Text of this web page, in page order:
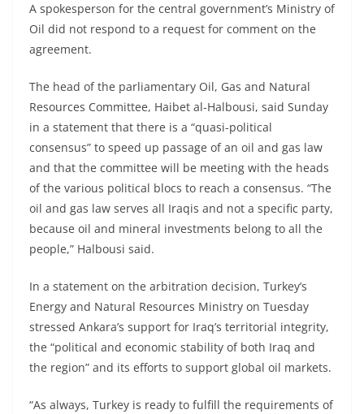
A spokesperson for the central government’s Ministry of
Oil did not respond to a request for comment on the
agreement.
The head of the parliamentary Oil, Gas and Natural
Resources Committee, Haibet al-Halbousi, said Sunday
in a statement that there is a “quasi-political
consensus” to speed up passage of an oil and gas law
and that the committee will be meeting with the heads
of the various political blocs to reach a consensus. “The
oil and gas law serves all Iraqis and not a specific party,
because oil and mineral investments belong to all the
people,” Halbousi said.
In a statement on the arbitration decision, Turkey’s
Energy and Natural Resources Ministry on Tuesday
stressed Ankara’s support for Iraq’s territorial integrity,
the “political and economic stability of both Iraq and
the region” and its efforts to support global oil markets.
“As always, Turkey is ready to fulfill the requirements of